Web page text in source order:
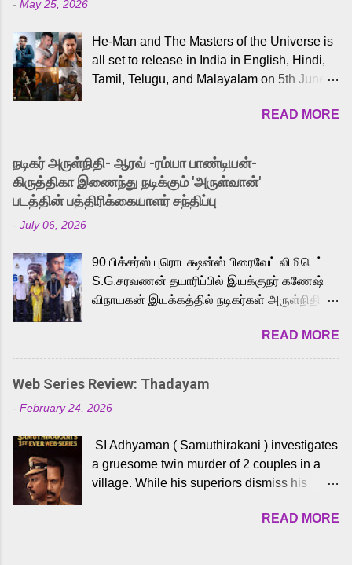
- May 25, 2026
He-Man and The Masters of the Universe is
all set to release in India in English, Hindi,
Tamil, Telugu, and Malayalam on 5th June,
received a lot of love from cult He-Man fans
and offered audiences an exciting glimpse
into the world of Eternia, the recently
released Tamil trailer has also generated
strong excitement among Tamil audiences.
Adding to the growing buzz is the film’s
to the iconic superhero He-Man. Known for
memorable songs like “Behene De” from
Raavan, “Oru Maalai” from Ghajini, and
loved for his versatile voice and strong
command over multiple languages, making
him a strong fit for the legendary character.
cinema, voices the menacing Skeletor
across the Tamil, Malayalam, and Telugu
versions. Joining them is Action King Arjun...
READ MORE
நடிகர் அருள்நிதி- ஆரவ் -ரம்யா பாண்டியன்-
கிருத்திகா இணைந்து நடிக்கும் 'அருள்வான்'
படத்தின் பத்திரிக்கையாளர் சந்திப்பு
- July 06, 2026
90 பிக்சர்ஸ் புரொடக்ஷன்ஸ் பிரைவேட் லிமிடெட்
S.G.சரவணன் தயாரிப்பில் இயக்குநர் கணேஷ்
விநாயகன் இயக்கத்தில் நடிகர்கள் அருள்நிதி -
முக்கிய வேடத்தில் இணைந்து நடித்திருக்கும்
'அருள்வான்' திரைப்படத்தினை
பத்திரிக்கையாளர் சந்திப்பு சென்னையில்
நடைபெற்றது. இயக்குநர் கணேஷ் விநாயகன்
இயக்கத்தில் உருவாகியுள்ள 'அருள்வான்'
வெங்கட், ரம்யா பாண்டியன், வி டி வி கணேஷ் ,
ஜான் விஜய், பேபி கிருத்திகா, 'பருத்திவீரன்'
சரவணன், ஹரிஷ் உத்தமன் உள்ளிட்ட பலர்
செய்திருக்கும் இந்த திரைப்படத்திற்கு ஜீ. வி.
READ MORE
Web Series Review: Thadayam
- February 24, 2026
SI Adhyaman ( Samuthirakani ) investigates
a gruesome twin murder of 2 couples in a
village. While his superiors dismiss his
Sshivada ) believes in him and makes him
READ MORE